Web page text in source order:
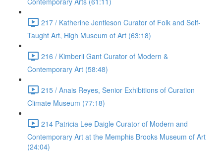
217 / Katherine Jentleson Curator of Folk and Self-
Taught Art, High Museum of Art (63:18)
216 / Kimberli Gant Curator of Modern &
Contemporary Art (58:48)
215 / Anais Reyes, Senior Exhibitions of Curation
Climate Museum (77:18)
214 Patricia Lee Daigle Curator of Modern and
Contemporary Art at the Memphis Brooks Museum of Art
(24:04)